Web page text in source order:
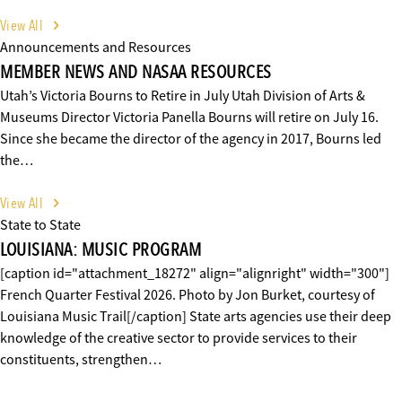
View All
Announcements and Resources
MEMBER NEWS AND NASAA RESOURCES
Utah’s Victoria Bourns to Retire in July Utah Division of Arts &
Museums Director Victoria Panella Bourns will retire on July 16.
Since she became the director of the agency in 2017, Bourns led
the…
View All
State to State
LOUISIANA: MUSIC PROGRAM
[caption id="attachment_18272" align="alignright" width="300"]
French Quarter Festival 2026. Photo by Jon Burket, courtesy of
Louisiana Music Trail[/caption] State arts agencies use their deep
knowledge of the creative sector to provide services to their
constituents, strengthen…